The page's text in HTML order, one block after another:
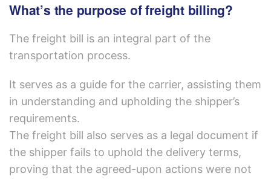
What’s the purpose of freight billing?
The freight bill is an integral part of the
transportation process.
It serves as a guide for the carrier, assisting them
in understanding and upholding the shipper’s
requirements.
The freight bill also serves as a legal document if
the shipper fails to uphold the delivery terms,
proving that the agreed-upon actions were not